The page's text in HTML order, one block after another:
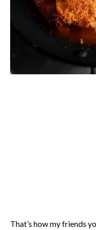
That’s how my friends